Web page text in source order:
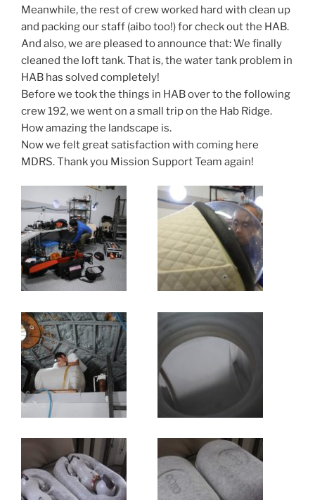
Meanwhile, the rest of crew worked hard with clean up
and packing our staff (aibo too!) for check out the HAB.
And also, we are pleased to announce that: We finally
cleaned the loft tank. That is, the water tank problem in
HAB has solved completely!
Before we took the things in HAB over to the following
crew 192, we went on a small trip on the Hab Ridge.
How amazing the landscape is.
Now we felt great satisfaction with coming here
MDRS. Thank you Mission Support Team again!